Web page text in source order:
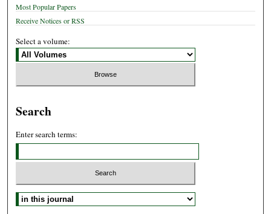
Most Popular Papers
Receive Notices or RSS
Select a volume:
Search
Enter search terms:
Select context to search: